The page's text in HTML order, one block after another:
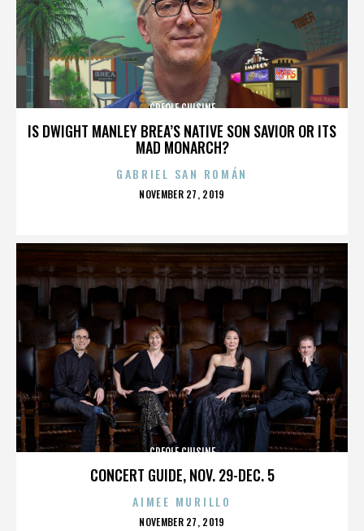
IS DWIGHT MANLEY BREA’S NATIVE SON SAVIOR OR ITS
MAD MONARCH?
CREOLE CUISINE
GABRIEL SAN ROMÁN
POSTED
NOVEMBER 27, 2019
CONCERT GUIDE, NOV. 29-DEC. 5
CREOLE CUISINE
AIMEE MURILLO
POSTED
NOVEMBER 27, 2019